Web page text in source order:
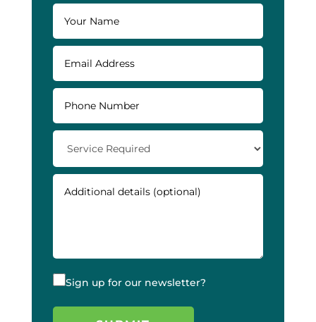
Sign up for our newsletter?